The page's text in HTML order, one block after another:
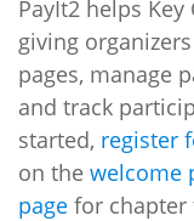
PayIt2 helps
giving
pages, manage
and track
started, register
on the welcome
page for chapter